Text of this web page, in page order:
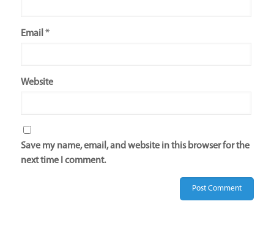
Email *
Website
Save my name, email, and website in this browser for the
next time I comment.